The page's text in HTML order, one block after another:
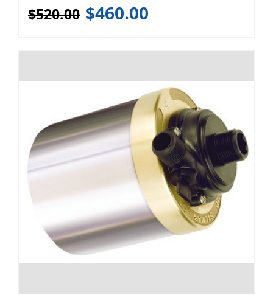
$520.00 $460.00